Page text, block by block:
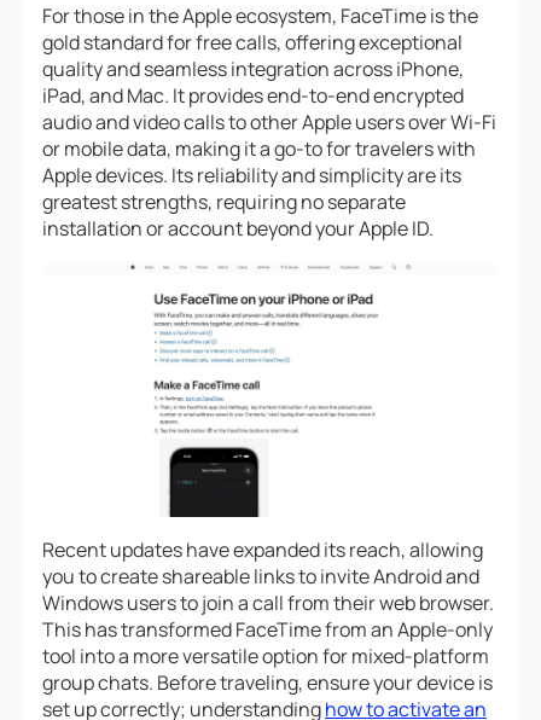
For those in the Apple ecosystem, FaceTime is the
gold standard for free calls, offering exceptional
quality and seamless integration across iPhone,
iPad, and Mac. It provides end-to-end encrypted
audio and video calls to other Apple users over Wi-Fi
or mobile data, making it a go-to for travelers with
Apple devices. Its reliability and simplicity are its
greatest strengths, requiring no separate
installation or account beyond your Apple ID.
Recent updates have expanded its reach, allowing
you to create shareable links to invite Android and
Windows users to join a call from their web browser.
This has transformed FaceTime from an Apple-only
tool into a more versatile option for mixed-platform
group chats. Before traveling, ensure your device is
set up correctly; understandinghow to activate an